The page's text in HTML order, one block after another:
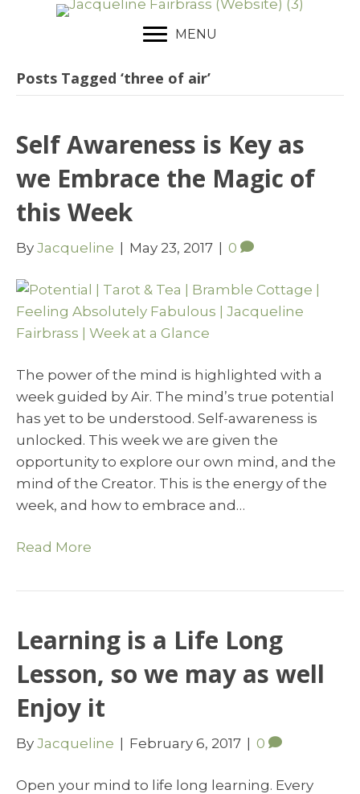
MENU
Posts Tagged ‘three of air’
Self Awareness is Key as
we Embrace the Magic of
this Week
By Jacqueline May 23, 2017 0
The power of the mind is highlighted with a
week guided by Air. The mind’s true potential
has yet to be understood. Self-awareness is
unlocked. This week we are given the
opportunity to explore our own mind, and the
mind of the Creator. This is the energy of the
week, and how to embrace and…
Read More
Learning is a Life Long
Lesson, so we may as well
Enjoy it
By Jacqueline February 6, 2017 0
Open your mind to life long learning. Every